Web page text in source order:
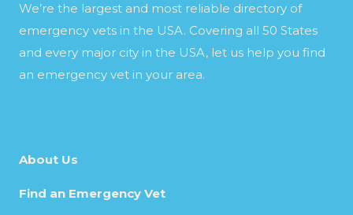
We’re the largest and most reliable directory of
emergency vets in the USA. Covering all 50 States
and every major city in the USA, let us help you find
an emergency vet in your area.
About Us
Find an Emergency Vet